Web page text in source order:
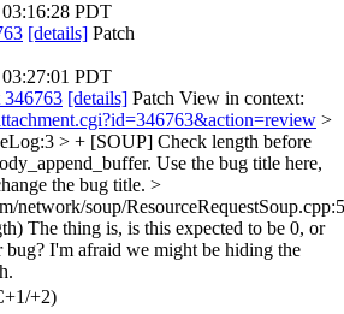
PDT
[details] Patch
PDT
346763 [details] Patch View in context:
>
> + [SOUP] Check length before
Use the bug title here,
the bug title. >
network/soup/
The thing is, is this expected to be 0, or
bug? I'm afraid we might be hiding the
+2)